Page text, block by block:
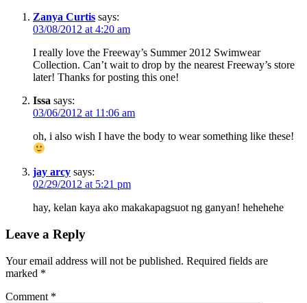
Zanya Curtis says:
03/08/2012 at 4:20 am
I really love the Freeway’s Summer 2012 Swimwear
Collection. Can’t wait to drop by the nearest Freeway’s store
later! Thanks for posting this one!
Issa says:
03/06/2012 at 11:06 am
oh, i also wish I have the body to wear something like these!
jay arcy says:
02/29/2012 at 5:21 pm
hay, kelan kaya ako makakapagsuot ng ganyan! hehehehe
Leave a Reply
Your email address will not be published. Required fields are
marked *
Comment *